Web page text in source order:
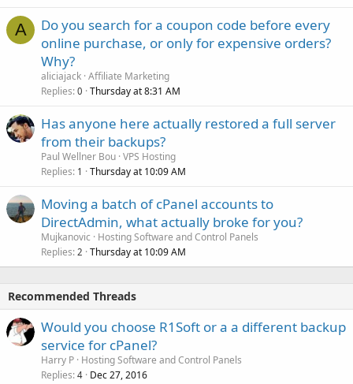
A
Do you search for a coupon code before every
online purchase, or only for expensive orders?
Why?
aliciajack Affiliate Marketing
Replies 0 Thursday at 8:31 AM
Has anyone here actually restored a full server
from their backups?
Paul Wellner Bou VPS Hosting
Replies 1 Thursday at 10:09 AM
Moving a batch of cPanel accounts to
DirectAdmin, what actually broke for you?
Mujkanovic
Hosting Software and Control Panels
Replies 2 Thursday at 10:09 AM
Recommended Threads
Would you choose R1Soft or a a different backup
service for cPanel?
Harry P Hosting Software and Control Panels
Replies 4 Dec 27, 2016